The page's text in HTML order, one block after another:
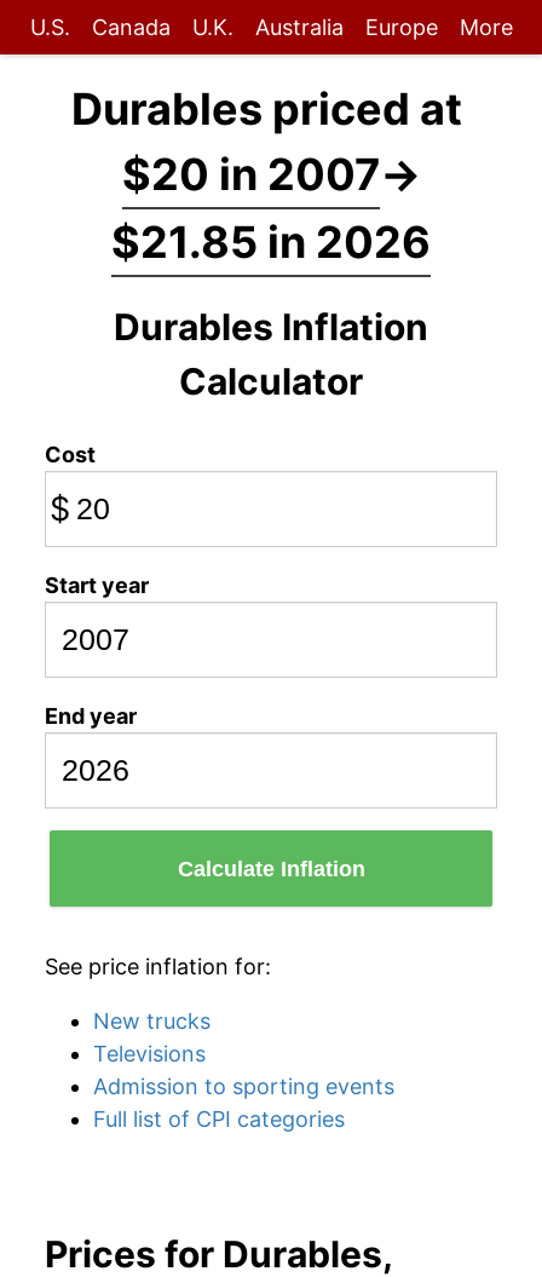
U.S. Canada U.K. Australia Europe More
Durables priced at
$20 in 2007→
$21.85 in 2026
Durables Inflation
Calculator
Cost
$
Start year
End year
Calculate Inflation
See price inflation for:
New trucks
Televisions
Admission to sporting events
Full list of CPI categories
Prices for Durables,